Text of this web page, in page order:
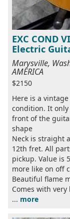
EXC COND
Electric
Marysville,
AMERICA
$2150
Here is a
condition. It
front of the
shape
Neck is straight
12th fret. All
pickup. Value is
more like on off
Beautiful flame
Comes with
... more